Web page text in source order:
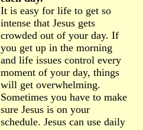
It is easy for life to get so
intense that Jesus gets
crowded out of your day. If
you get up in the morning
and life issues control every
moment of your day, things
will get overwhelming.
Sometimes you have to make
sure Jesus is on your
schedule. Jesus can use daily